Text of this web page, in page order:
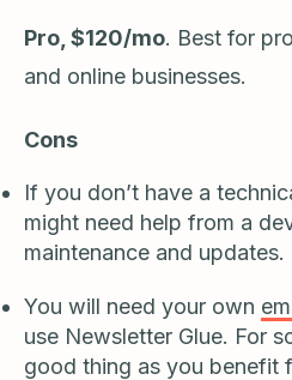
Pro, $120/mo. Best for
and online businesses.
Cons
If you don’t have a
might need help from a
maintenance and updates.
You will need your own
use Newsletter Glue. For
good thing as you benefit